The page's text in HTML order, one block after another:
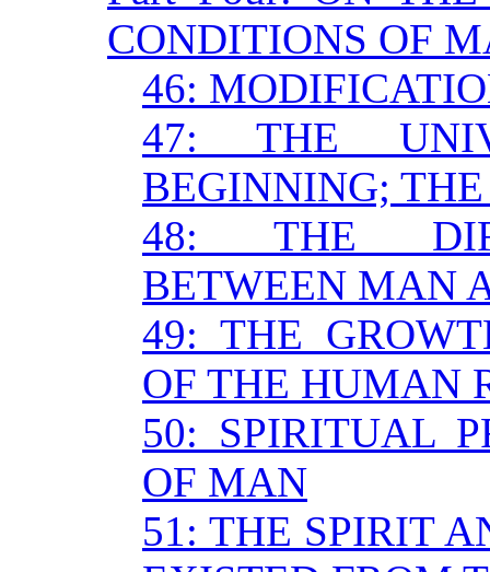
CONDITIONS OF
46:
47: THE
BEGINNING;
48: THE
BETWEEN MAN
49: THE
OF THE HUMAN
50: SPIRITUAL
OF MAN
51: THE SPIRIT